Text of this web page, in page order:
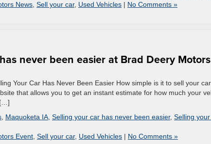
News Sell your car, Used Vehicles | No Comments »
never been easier at Brad Deery Motors
Your Car Has Never Been Easier How simple is it to sell your
that allows you to get an instant estimate for how much your
[…]
Maquoketa IA Selling your car has never been easier, Selling
Event Sell your car, Used Vehicles | No Comments »